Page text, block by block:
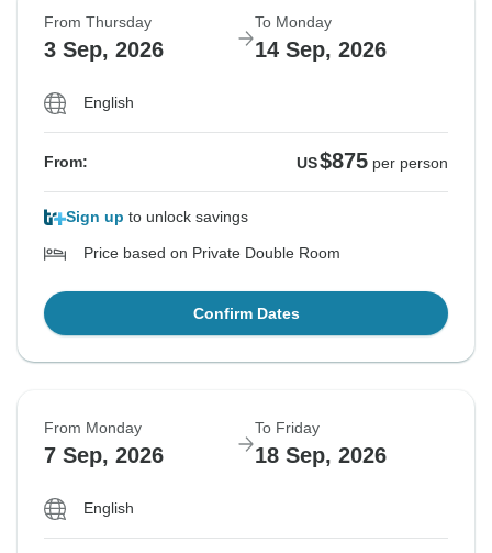
From Thursday
3 Sep, 2026
To Monday
14 Sep, 2026
English
From: US$875 per person
Sign up to unlock savings
Price based on Private Double Room
Confirm Dates
From Monday
7 Sep, 2026
To Friday
18 Sep, 2026
English